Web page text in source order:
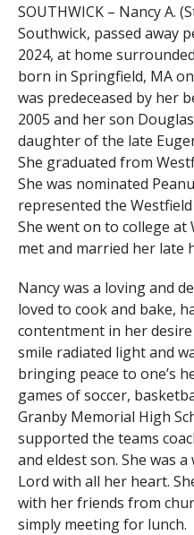
SOUTHWICK – Nancy A.
Southwick, passed away
2024, at home
born in Springfield, MA
was predeceased by her
2005 and her son
daughter of the late
She graduated from
She was nominated
represented the
She went on to college at
met and married her late
Nancy was a loving and
loved to cook and bake,
contentment in her
smile radiated light and
bringing peace to one’s
games of soccer,
Granby Memorial High
supported the teams
and eldest son. She was
Lord with all her heart.
with her friends from
simply meeting for lunch.